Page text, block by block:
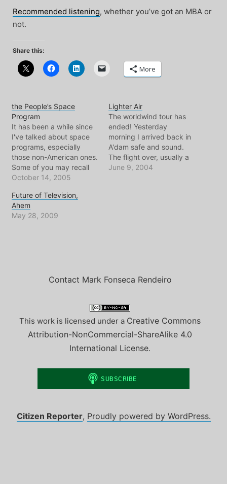
Recommended listening, whether you’ve got an MBA or
not.
Share this:
More
the People’s Space
Program
It has been a while since
I've talked about space
programs, especially
those non-American ones.
Some of you may recall
that I'm a huge fan of the
belonging to the
European Union, India,
Japan, Brazil, and of
October 14, 2005
Lighter Air
The worldwind tour has
ended! Yesterday
morning I arrived back in
A'dam safe and sound.
The flight over, usually a
glum affair, turned out to
June 9, 2004
Future of Television,
Ahem
May 28, 2009
Contact Mark Fonseca Rendeiro
This work is licensed under a Creative Commons
Attribution-NonCommercial-ShareAlike 4.0
International License.
Citizen Reporter, Proudly powered by WordPress.